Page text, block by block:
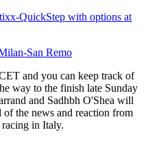
QuickStep with options at
San Remo
and you can keep track of
way to the finish late Sunday
and Sadhbh O'Shea will
the news and reaction from
in Italy.